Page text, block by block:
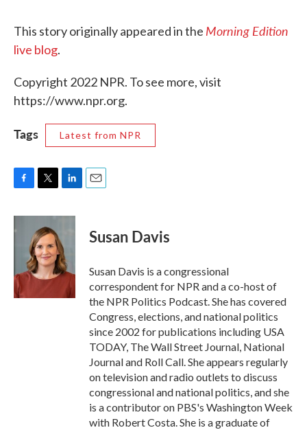
This story originally appeared in the Morning Edition
live blog.
Copyright 2022 NPR. To see more, visit
https://www.npr.org.
Tags Latest from NPR
c
e
k
i
t
t
e
r
n
e
d
I
n
Susan Davis
Susan Davis is a congressional
correspondent for NPR and a co-host of
the NPR Politics Podcast. She has covered
Congress, elections, and national politics
since 2002 for publications including USA
TODAY, The Wall Street Journal, National
Journal and Roll Call. She appears regularly
on television and radio outlets to discuss
congressional and national politics, and she
is a contributor on PBS's Washington Week
with Robert Costa. She is a graduate of